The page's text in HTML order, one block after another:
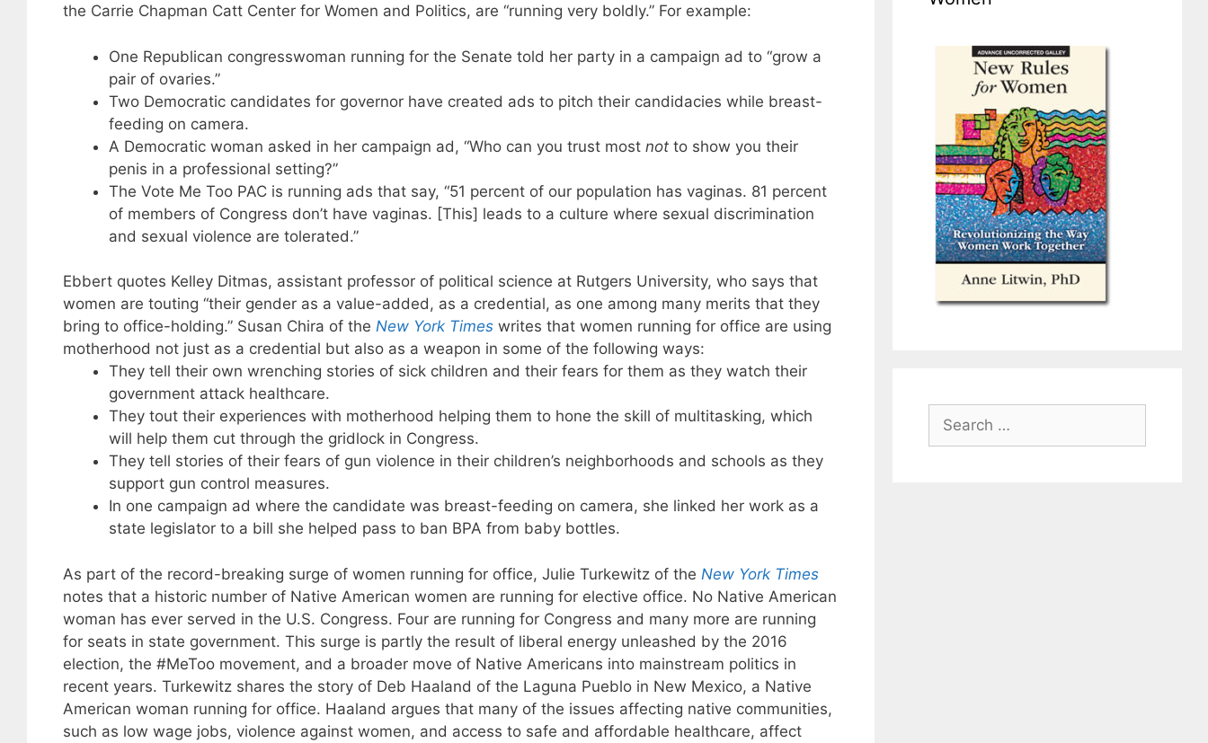
the Carrie Chapman Catt Center for Women and Politics, are “running very boldly.” For example:
One Republican congresswoman running for the Senate told her party in a campaign ad to “grow a
pair of ovaries.”
Two Democratic candidates for governor have created ads to pitch their candidacies while breast-
feeding on camera.
A Democratic woman asked in her campaign ad, “Who can you trust most notto show you their
penis in a professional setting?”
The Vote Me Too PAC is running ads that say, “51 percent of our population has vaginas. 81 percent
of members of Congress don’t have vaginas. [This] leads to a culture where sexual discrimination
and sexual violence are tolerated.”
Ebbert quotes Kelley Ditmas, assistant professor of political science at Rutgers University, who says that
women are touting “their gender as a value-added, as a credential, as one among many merits that they
bring to office-holding.” Susan Chira of the New York Timeswrites that women running for office are using
motherhood not just as a credential but also as a weapon in some of the following ways:
They tell their own wrenching stories of sick children and their fears for them as they watch their
government attack healthcare.
They tout their experiences with motherhood helping them to hone the skill of multitasking, which
will help them cut through the gridlock in Congress.
They tell stories of their fears of gun violence in their children’s neighborhoods and schools as they
support gun control measures.
In one campaign ad where the candidate was breast-feeding on camera, she linked her work as a
state legislator to a bill she helped pass to ban BPA from baby bottles.
As part of the record-breaking surge of women running for office, Julie Turkewitz of the New York Times
notes that a historic number of Native American women are running for elective office. No Native American
woman has ever served in the U.S. Congress. Four are running for Congress and many more are running
for seats in state government. This surge is partly the result of liberal energy unleashed by the 2016
election, the #MeToo movement, and a broader move of Native Americans into mainstream politics in
recent years. Turkewitz shares the story of Deb Haaland of the Laguna Pueblo in New Mexico, a Native
American woman running for office. Haaland argues that many of the issues affecting native communities,
such as low wage jobs, violence against women, and access to safe and affordable healthcare, affect
Search
for: